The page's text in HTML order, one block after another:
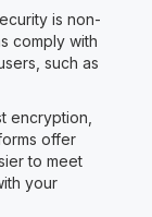
is non-
comply with
such as
encryption,
offer
to meet
your